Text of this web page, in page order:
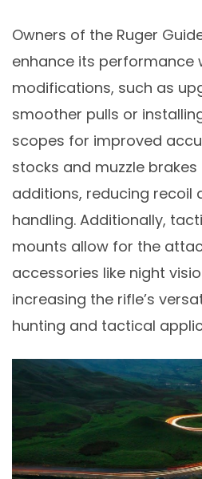
Owners of the Ruger
enhance its performance
modifications, such as
smoother pulls or
scopes for improved
stocks and muzzle
additions, reducing recoil
handling. Additionally,
mounts allow for the
accessories like night
increasing the rifle’s
hunting and tactical